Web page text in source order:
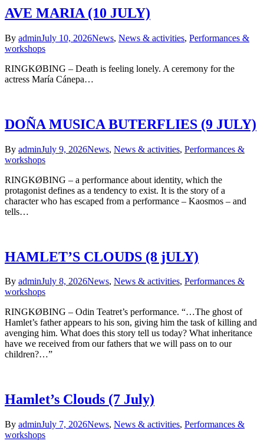
AVE MARIA (10 JULY)
By adminJuly 10, 2026News, News & activities, Performances &
workshops
RINGKØBING – Death is feeling lonely. A ceremony for the
actress María Cánepa…
DOÑA MUSICA BUTERFLIES (9 JULY)
By adminJuly 9, 2026News, News & activities, Performances &
workshops
RINGKØBING – a performance about identity, which the
protagonist defines as a tendency to exist. It is the story of a
character who has escaped from a performance – Kaosmos – and
tells…
HAMLET’S CLOUDS (8 jULY)
By adminJuly 8, 2026News, News & activities, Performances &
workshops
RINGKØBING – Odin Teatret’s performance. “…The ghost of
Hamlet’s father appears to his son, giving him the task of killing and
avenging him. What does this story tell us today? What inheritance
have we received from our fathers that we will pass on to our
children?…”
Hamlet’s Clouds (7 July)
By adminJuly 7, 2026News, News & activities, Performances &
workshops